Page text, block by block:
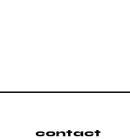
contact